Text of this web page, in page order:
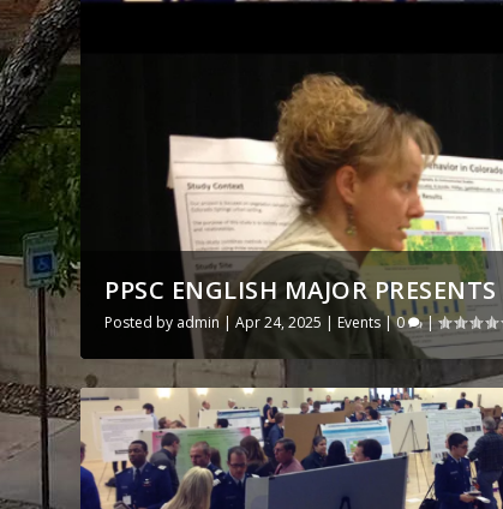
PPSC ENGLISH MAJOR
Posted by admin |Apr 24, 2025 |Events |0 |